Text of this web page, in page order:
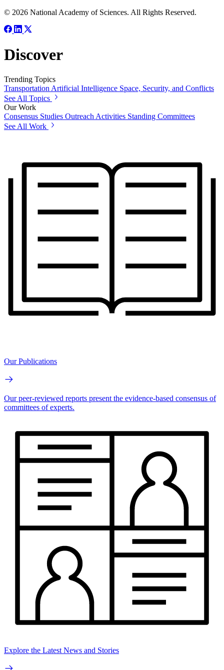
© 2026 National Academy of Sciences. All Rights Reserved.
Discover
Trending Topics
Transportation Artificial Intelligence Space, Security, and Conflicts
See All Topics
Our Work
Consensus Studies Outreach Activities Standing Committees
See All Work
Our Publications
Our peer-reviewed reports present the evidence-based consensus of
committees of experts.
Explore the Latest News and Stories